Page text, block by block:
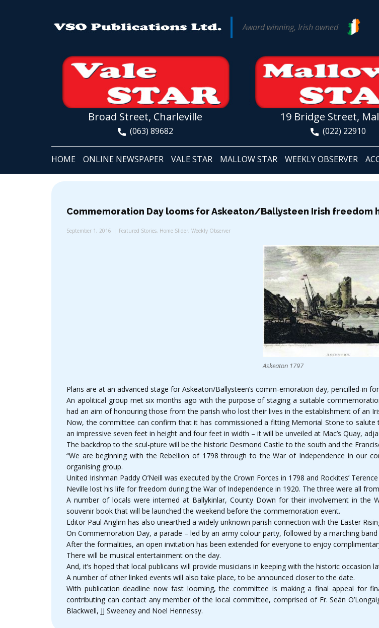
Award winning, Irish owned
Broad Street, Charleville
(063) 89682
19 Bridge Street,
(022) 22910
HOME ONLINE NEWSPAPER VALE STAR MALLOW STAR WEEKLY OBSERVER
Commemoration Day looms for Askeaton/Ballysteen Irish freedom
September 1, 2016 Featured Stories, Home Slider, Weekly Observer
Askeaton 1797
Plans are at an advanced stage for Askeaton/Ballysteen’s comm-emoration day, pencilled-in
An apolitical group met six months ago with the purpose of staging a suitable
had an aim of honouring those from the parish who lost their lives in the establishment of an
Now, the committee can confirm that it has commissioned a fitting Memorial Stone to
an impressive seven feet in height and four feet in width – it will be unveiled at Mac’s Quay,
The backdrop to the scul-pture will be the historic Desmond Castle to the south and the
“We are beginning with the Rebellion of 1798 through to the War of Independence in our
organising group.
United Irishman Paddy O’Neill was executed by the Crown Forces in 1798 and Rockites’
Neville lost his life for freedom during the War of Independence in 1920. The three were all
A number of locals were interned at Ballykinlar, County Down for their involvement in the
souvenir book that will be launched the weekend before the commemoration event.
Editor Paul Anglim has also unearthed a widely unknown parish connection with the Easter
On Commemoration Day, a parade – led by an army colour party, followed by a marching
After the formalities, an open invitation has been extended for everyone to enjoy
There will be musical entertainment on the day.
And, it’s hoped that local publicans will provide musicians in keeping with the historic occasion
A number of other linked events will also take place, to be announced closer to the date.
With publication deadline now fast looming, the committee is making a final appeal for
contributing can contact any member of the local committee, comprised of Fr. Seán
Blackwell, JJ Sweeney and Noel Hennessy.